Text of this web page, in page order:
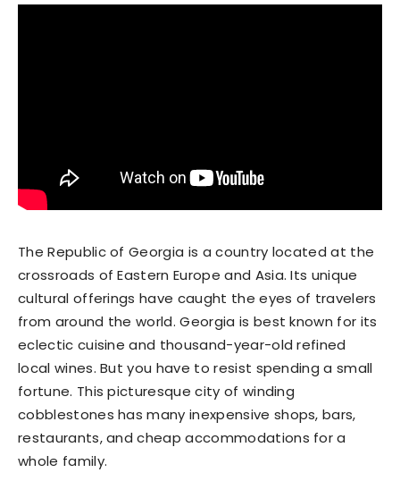
The Republic of Georgia is a country located at the
crossroads of Eastern Europe and Asia. Its unique
cultural offerings have caught the eyes of travelers
from around the world. Georgia is best known for its
eclectic cuisine and thousand-year-old refined
local wines. But you have to resist spending a small
fortune. This picturesque city of winding
cobblestones has many inexpensive shops, bars,
restaurants, and cheap accommodations for a
whole family.